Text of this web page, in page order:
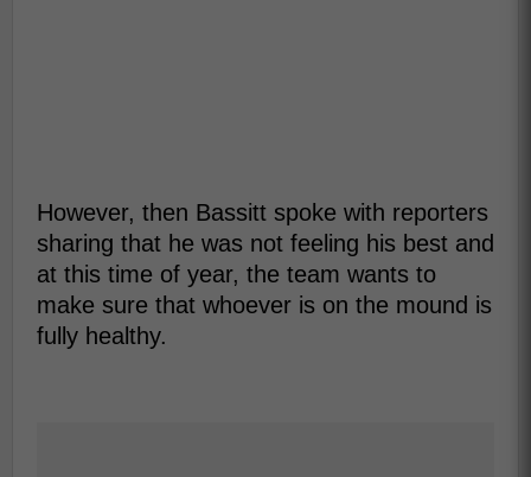
However, then Bassitt spoke with reporters
sharing that he was not feeling his best and
at this time of year, the team wants to
make sure that whoever is on the mound is
fully healthy.